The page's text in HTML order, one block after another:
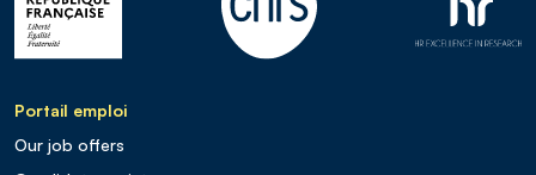
Portail emploi
Our job offers